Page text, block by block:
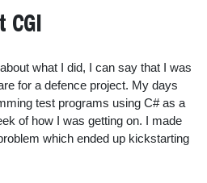
what I did, I can say that I was
for a defence project. My days
test programs using C# as a
of how I was getting on. I made
which ended up kickstarting